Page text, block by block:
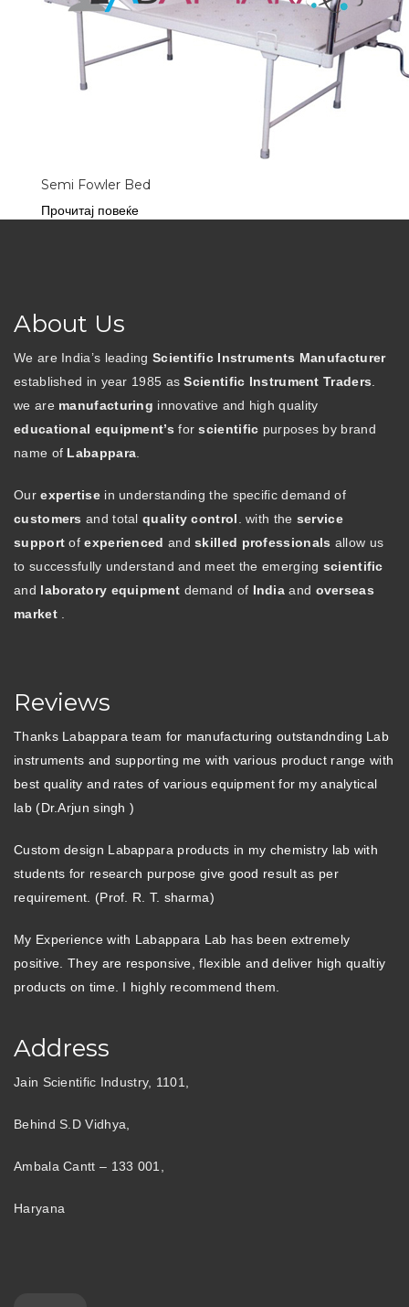
Semi Fowler Bed
Прочитај повеќе
About Us
We are India’s leading Scientific Instruments Manufacturer
established in year 1985 asScientific Instrument Traders
we are manufacturing innovative and high quality
educational equipment’s forscientific purposes by brand
name of Labappara
Ourexpertisein understanding the specific demand of
customers and totalquality control . with the service
support ofexperienced andskilled professionals allow us
to successfully understand and meet the emerging scientific
and laboratory equipment demand of India and overseas
market.
Reviews
Thanks Labappara team for manufacturing outstandnding Lab
instruments and supporting me with various product range with
best quality and rates of various equipment for my analytical
lab (Dr.Arjun singh )
Custom design Labappara products in my chemistry lab with
students for research purpose give good result as per
requirement. (Prof. R. T. sharma)
My Experience with Labappara Lab has been extremely
positive. They are responsive, flexible and deliver high qualtiy
products on time. I highly recommend them.
Address
Jain Scientific Industry, 1101,
Behind S.D Vidhya,
Ambala Cantt – 133 001,
Haryana